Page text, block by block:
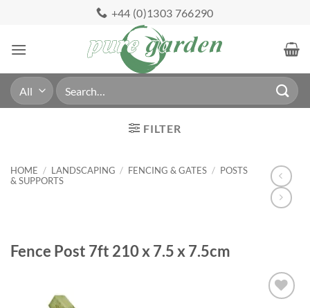
content
+44 (0)1303 766290
Search
for:
FILTER
HOME / LANDSCAPING / FENCING & GATES / POSTS
& SUPPORTS
Fence Post 7ft 210 x 7.5 x 7.5cm